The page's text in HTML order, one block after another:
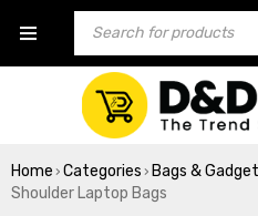
Home › Categories › Bags &
Shoulder Laptop Bags